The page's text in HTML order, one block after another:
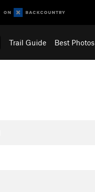
Trail Guide Best Photos